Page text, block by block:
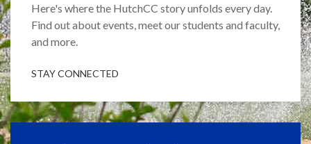
Here's where the HutchCC story unfolds every day.
Find out about events, meet our students and faculty,
and more.
STAY CONNECTED